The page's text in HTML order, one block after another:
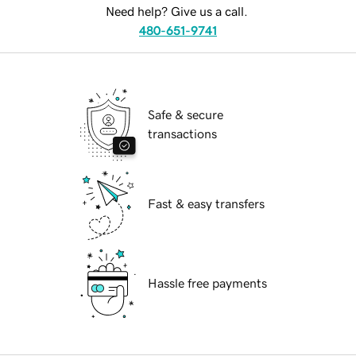
Need help? Give us a call.
480-651-9741
Safe & secure
transactions
Fast & easy transfers
Hassle free payments